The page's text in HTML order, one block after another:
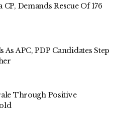
Demands Rescue Of 176
APC, PDP Candidates Step
Through Positive